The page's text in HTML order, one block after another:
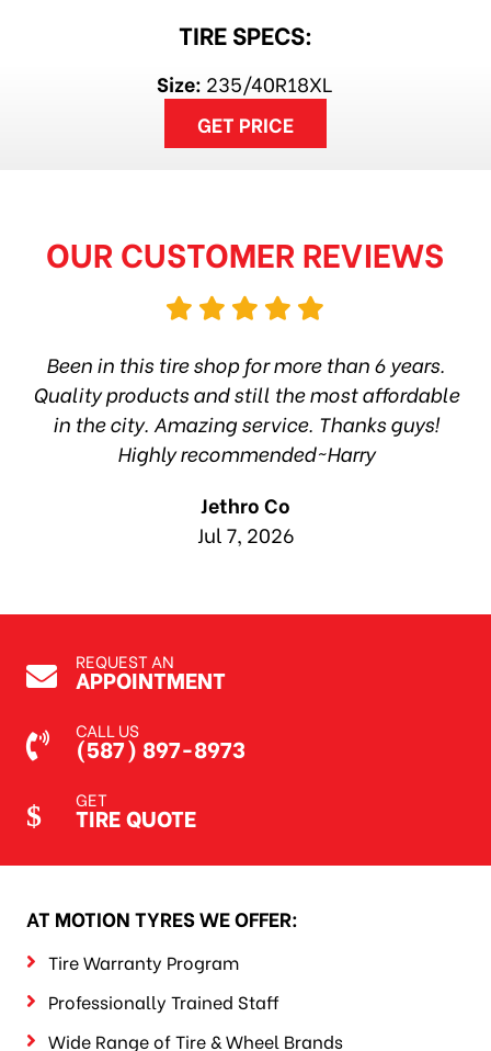
TIRE SPECS:
Size: 235/40R18XL
GET PRICE
OUR CUSTOMER REVIEWS
Been in this tire shop for more than 6 years.
Quality products and still the most affordable
in the city. Amazing service. Thanks guys!
Highly recommended~Harry
Jethro Co
Jul 7, 2026
REQUEST AN
APPOINTMENT
CALL US
(587) 897-8973
GET
TIRE QUOTE
AT MOTION TYRES WE OFFER:
Tire Warranty Program
Professionally Trained Staff
Wide Range of Tire & Wheel Brands